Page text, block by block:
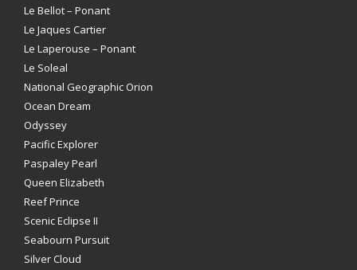
Le Bellot – Ponant
Le Jaques Cartier
Le Laperouse – Ponant
Le Soleal
National Geographic Orion
Ocean Dream
Odyssey
Pacific Explorer
Paspaley Pearl
Queen Elizabeth
Reef Prince
Scenic Eclipse II
Seabourn Pursuit
Silver Cloud